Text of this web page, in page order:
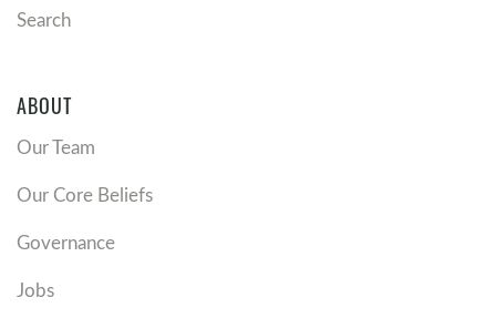
Search
ABOUT
Our Team
Our Core Beliefs
Governance
Jobs